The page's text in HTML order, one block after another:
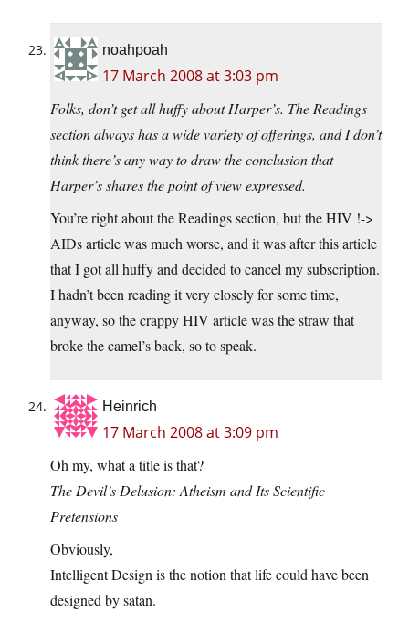
noahpoah
17 March 2008 at 3:03 pm
Folks, don’t get all huffy about Harper’s. The Readings
section always has a wide variety of offerings, and I don’t
think there’s any way to draw the conclusion that
Harper’s shares the point of view expressed.
You’re right about the Readings section, but the HIV !->
AIDs article was much worse, and it was after this article
that I got all huffy and decided to cancel my subscription.
I hadn’t been reading it very closely for some time,
anyway, so the crappy HIV article was the straw that
broke the camel’s back, so to speak.
Heinrich
17 March 2008 at 3:09 pm
Oh my, what a title is that?
The Devil’s Delusion: Atheism and Its Scientific
Pretensions
Obviously,
Intelligent Design is the notion that life could have been
designed by satan.